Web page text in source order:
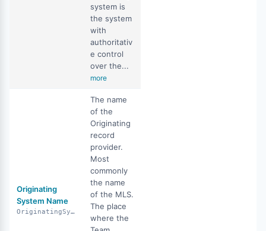
system is
the system
with
authoritativ
e control
over the...
more
Originating
System Name
OriginatingSystemName
The name
of the
Originating
record
provider.
Most
commonly
the name
of the MLS.
The place
where the